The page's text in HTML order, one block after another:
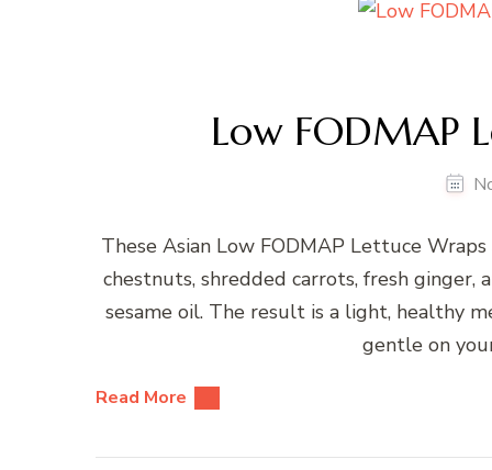
Low FODMAP
These Asian Low FODMAP Lettuce
chestnuts, shredded carrots, fresh ginger,
sesame oil. The result is a light, healthy
gentle on
Read More